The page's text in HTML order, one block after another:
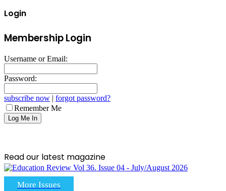
Login
Membership Login
Username or Email:
Password:
subscribe now | forgot password?
Remember Me
Read our latest magazine
More Issues